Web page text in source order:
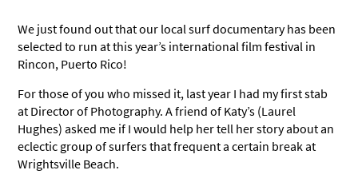
We just found out that our local surf documentary has been
selected to run at this year’s international film festival in
Rincon, Puerto Rico!
For those of you who missed it, last year I had my first stab
at Director of Photography. A friend of Katy’s (Laurel
Hughes) asked me if I would help her tell her story about an
eclectic group of surfers that frequent a certain break at
Wrightsville Beach.